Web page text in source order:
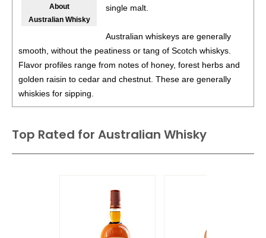
About
Australian Whisky
single malt.
Australian whiskeys are generally
smooth, without the peatiness or tang of Scotch whiskys.
Flavor profiles range from notes of honey, forest herbs and
golden raisin to cedar and chestnut. These are generally
whiskies for sipping.
Top Rated for Australian Whisky